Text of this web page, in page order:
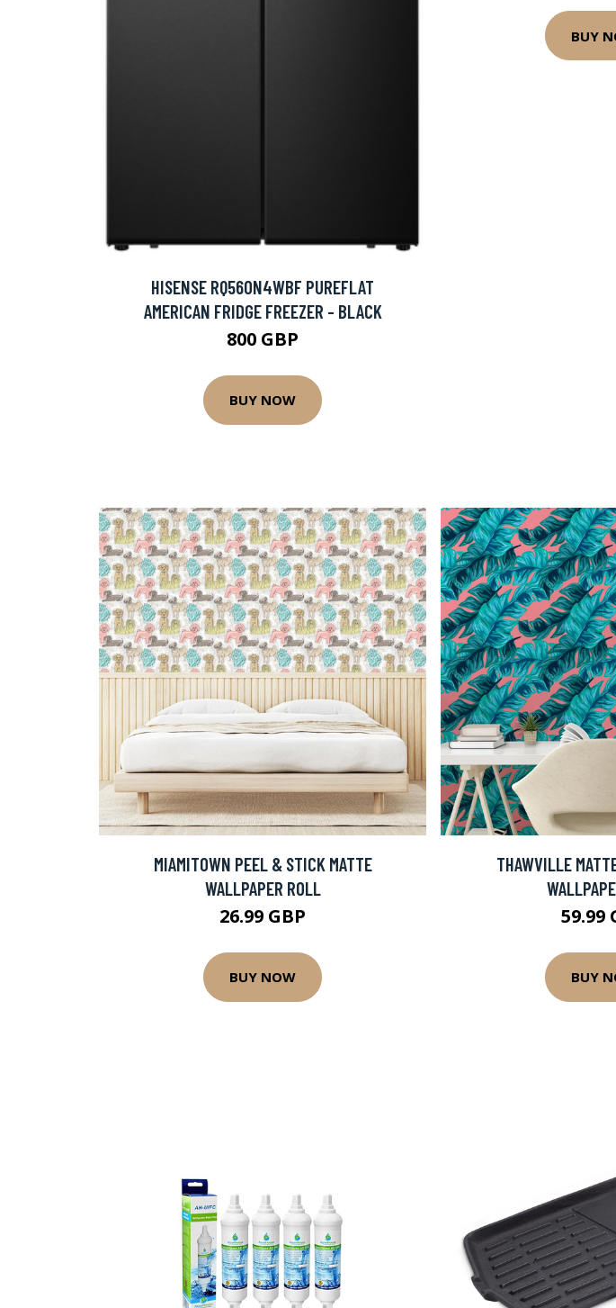
HISENSE RQ560N4WBF PUREFLAT
AMERICAN FRIDGE FREEZER - BLACK
800 GBP
BUY NOW
BUY
MIAMITOWN PEEL & STICK MATTE
WALLPAPER ROLL
26.99 GBP
BUY NOW
THAWVILLE
59.99
BUY